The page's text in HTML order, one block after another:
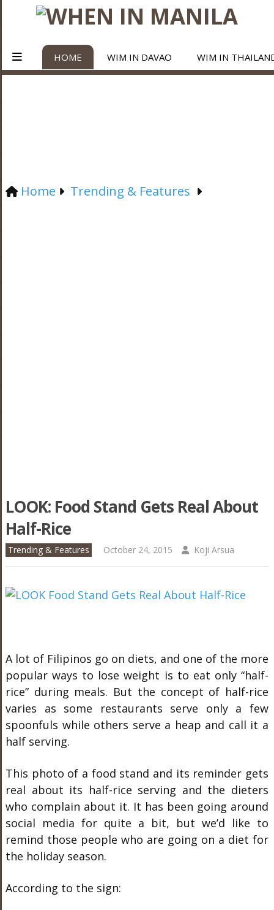
HOME WIM IN DAVAO WIM IN
Home Trending & Features
LOOK: Food Stand Gets Real About
Half-Rice
Trending & Features October 24, 2015 Koji Arsua
A lot of Filipinos go on diets, and one of the more
popular ways to lose weight is to eat only “half-
rice” during meals. But the concept of half-rice
varies as some restaurants serve only a few
spoonfuls while others serve a heap and call it a
half serving.
This photo of a food stand and its reminder gets
real about its half-rice serving and the dieters
who complain about it. It has been going around
social media for quite a bit, but we’d like to
remind those people who are going on a diet for
the holiday season.
According to the sign: